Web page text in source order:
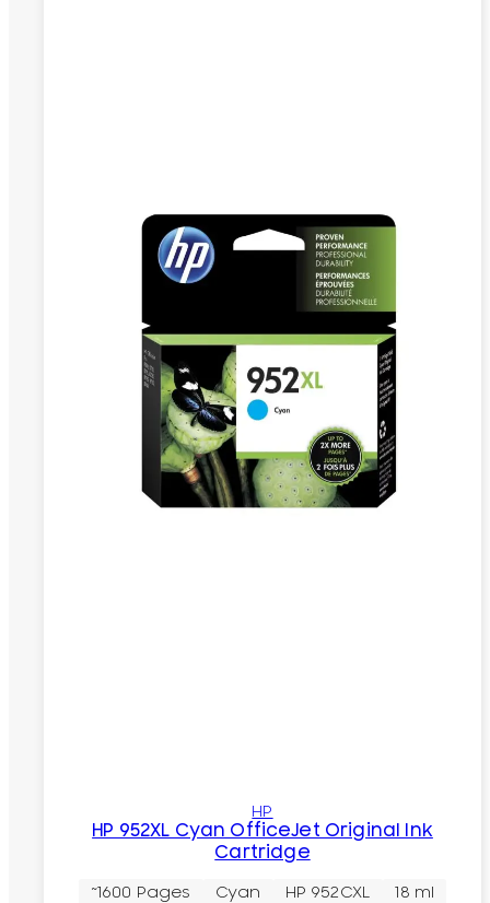
HP
HP 952XL Cyan OfficeJet Original Ink
Cartridge
~1600 Pages Cyan HP 952CXL 18 ml